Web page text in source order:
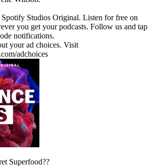
Spotify Studios Original. Listen for free on
you get your podcasts. Follow us and tap
notifications.
your ad choices. Visit
adchoices
Superfood??